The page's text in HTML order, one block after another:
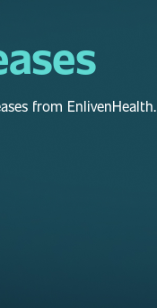
from EnlivenHealth.